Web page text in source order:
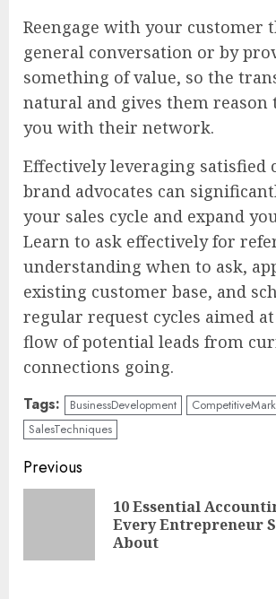
Reengage with your customer
general conversation or by
something of value, so the
natural and gives them reason
you with their network.
Effectively leveraging satisfied
brand advocates can
your sales cycle and expand
Learn to ask effectively for
understanding when to ask,
existing customer base, and
regular request cycles aimed
flow of potential leads from
connections going.
Tags: BusinessDevelopment
SalesTechniques
Continue
Reading
Previous
10 Essential
Every Entrepreneur
About